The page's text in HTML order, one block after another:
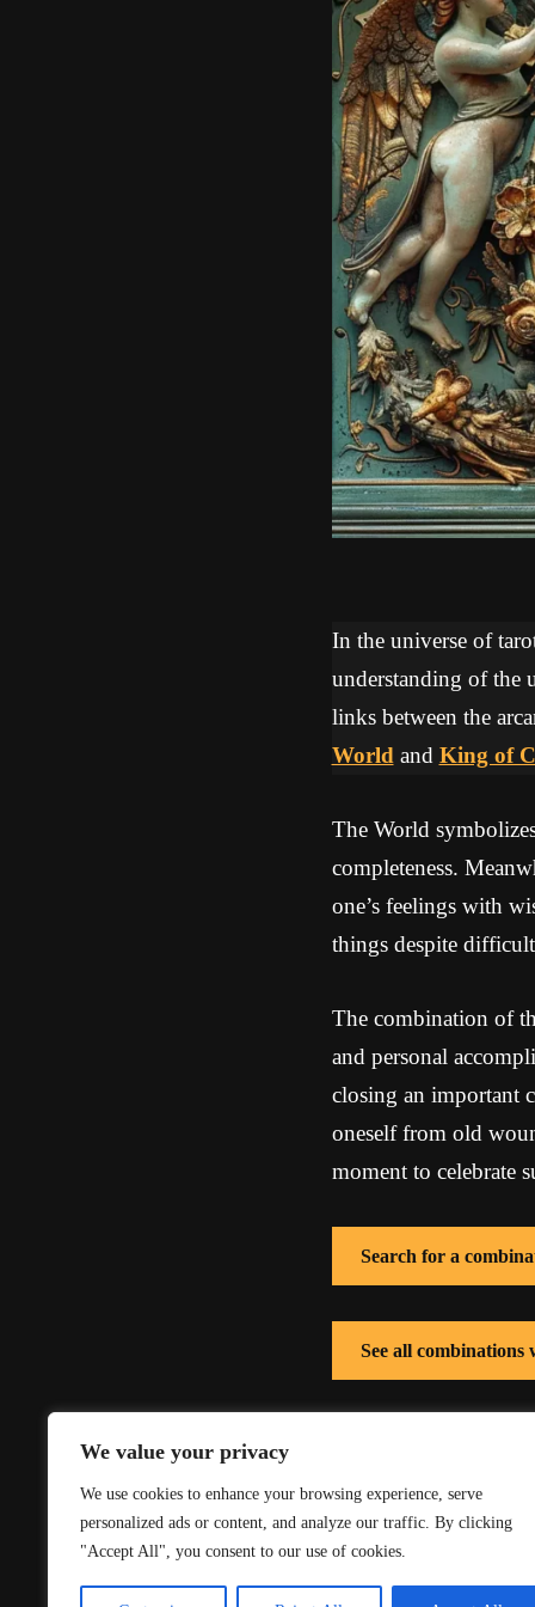
We value your privacy
We use cookies to enhance your browsing experience, serve
personalized ads or content, and analyze our traffic. By clicking
"Accept All", you consent to our use of cookies.
In the universe of
understanding of the
links between the
World and King of
The World
completeness.
one’s feelings with
things despite
The combination of
and personal
closing an important
oneself from old
moment to celebrate
Search for a
See all